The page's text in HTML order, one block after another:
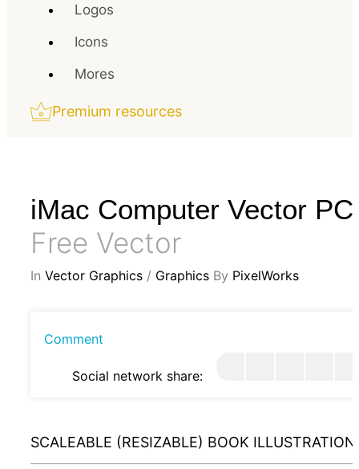
Logos
Icons
Mores
Premium resources
iMac Computer Vector PC
Free Vector
In Vector Graphics / Graphics By PixelWorks
Comment
Social network share:
SCALEABLE (RESIZABLE) BOOK ILLUSTRATION